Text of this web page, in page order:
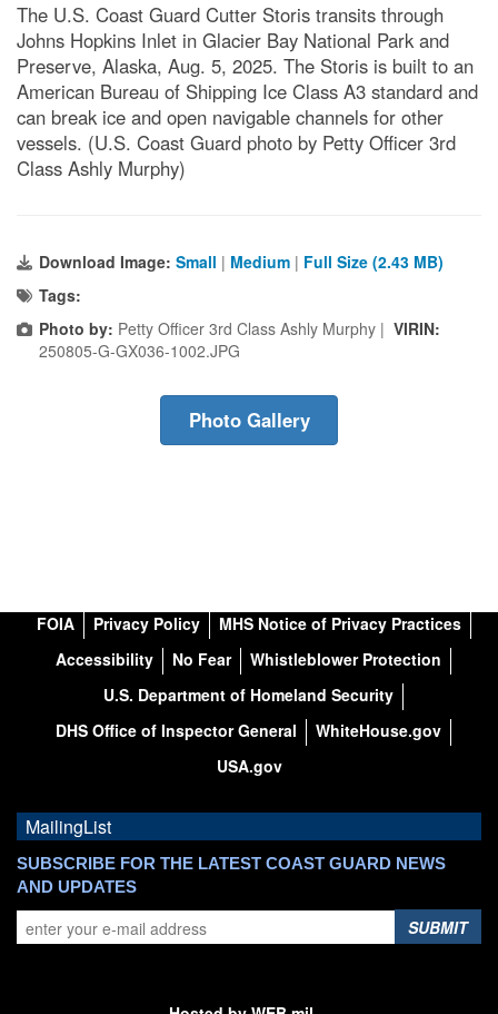
The U.S. Coast Guard Cutter Storis transits through
Johns Hopkins Inlet in Glacier Bay National Park and
Preserve, Alaska, Aug. 5, 2025. The Storis is built to an
American Bureau of Shipping Ice Class A3 standard and
can break ice and open navigable channels for other
vessels. (U.S. Coast Guard photo by Petty Officer 3rd
Class Ashly Murphy)
Download Image: Small | Medium | Full Size (2.43 MB)
Tags:
Photo by: Petty Officer 3rd Class Ashly Murphy | VIRIN:
250805-G-GX036-1002.JPG
Photo Gallery
FOIA Privacy Policy
MHS Notice of Privacy Practices
Accessibility
No Fear
Whistleblower Protection
U.S. Department of Homeland Security
DHS Office of Inspector General
WhiteHouse.gov
USA.gov
MailingList
SUBSCRIBE FOR THE LATEST COAST GUARD NEWS
AND UPDATES
SUBMIT